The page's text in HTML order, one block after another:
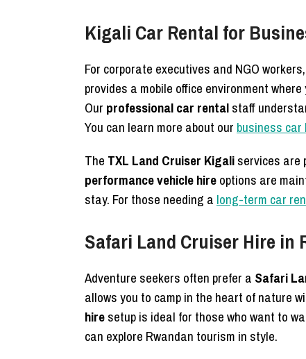
Kigali Car Rental for
For corporate executives and NGO
provides a mobile office environment
Our professional car rentalstaff
You can learn more about our business car
The TXL Land Cruiser Kigaliservices are
performance vehicle hireoptions are
stay. For those needing a long-term car
Safari Land Cruiser Hire in
Adventure seekers often prefer a Safari
allows you to camp in the heart of nature
hiresetup is ideal for those who want to
can explore Rwandan tourism in style.